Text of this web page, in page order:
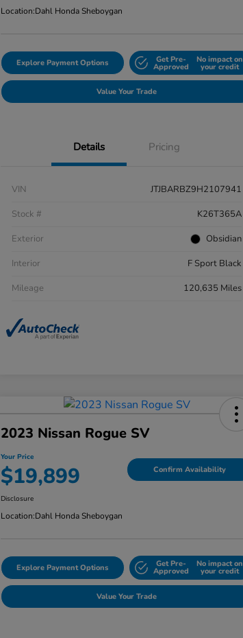
Location:Dahl Honda Sheboygan
Explore Payment Options Get Pre-
Approved
No impact on
your credit
Value Your Trade
Details Pricing
VIN
JTJBARBZ9H2107941
Stock #
K26T365A
Exterior
Obsidian
Interior
F Sport Black
Mileage
120,635 Miles
2023 Nissan Rogue SV
Your Price
$19,899 Confirm Availability
Disclosure
Location:Dahl Honda Sheboygan
Explore Payment Options Get Pre-
Approved
No impact on
your credit
Value Your Trade